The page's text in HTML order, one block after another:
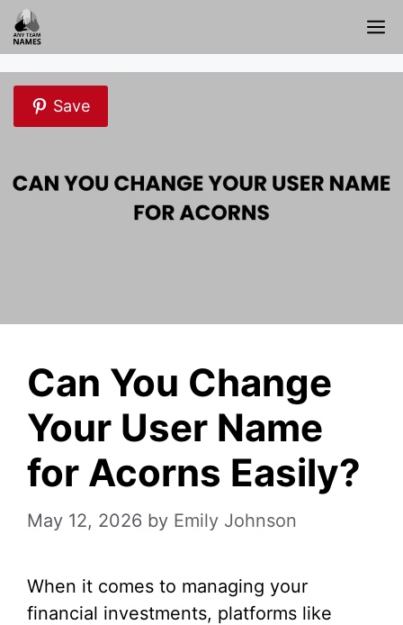
Skip
to
content
Save
Can You Change
Your User Name
for Acorns Easily?
May 12, 2026 by Emily Johnson
When it comes to managing your
financial investments, platforms like